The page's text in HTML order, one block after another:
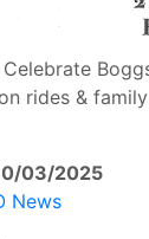
rides &
03/2025
News